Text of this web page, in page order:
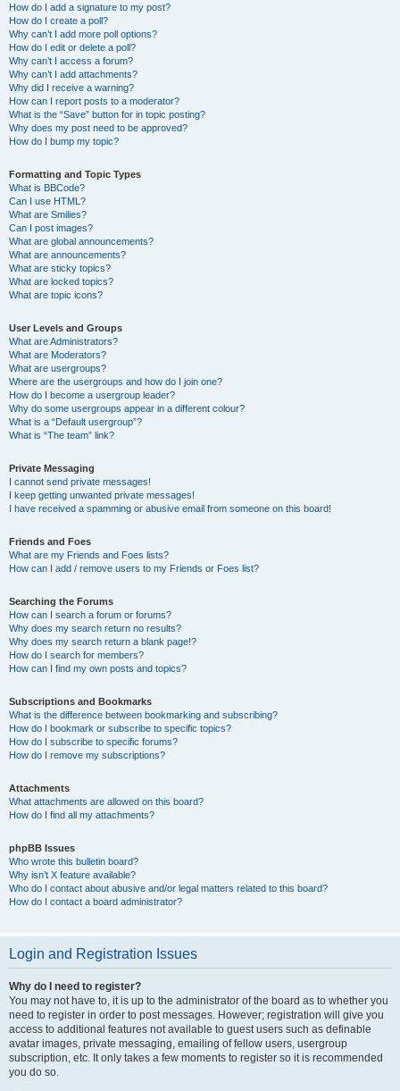
How do I add a signature to my post?
How do I create a poll?
Why can’t I add more poll options?
How do I edit or delete a poll?
Why can’t I access a forum?
Why can’t I add attachments?
Why did I receive a warning?
How can I report posts to a moderator?
What is the “Save” button for in topic posting?
Why does my post need to be approved?
How do I bump my topic?
Formatting and Topic Types
What is BBCode?
Can I use HTML?
What are Smilies?
Can I post images?
What are global announcements?
What are announcements?
What are sticky topics?
What are locked topics?
What are topic icons?
User Levels and Groups
What are Administrators?
What are Moderators?
What are usergroups?
Where are the usergroups and how do I join one?
How do I become a usergroup leader?
Why do some usergroups appear in a different colour?
What is a “Default usergroup”?
What is “The team” link?
Private Messaging
I cannot send private messages!
I keep getting unwanted private messages!
I have received a spamming or abusive email from someone on this board!
Friends and Foes
What are my Friends and Foes lists?
How can I add / remove users to my Friends or Foes list?
Searching the Forums
How can I search a forum or forums?
Why does my search return no results?
Why does my search return a blank page!?
How do I search for members?
How can I find my own posts and topics?
Subscriptions and Bookmarks
What is the difference between bookmarking and subscribing?
How do I bookmark or subscribe to specific topics?
How do I subscribe to specific forums?
How do I remove my subscriptions?
Attachments
What attachments are allowed on this board?
How do I find all my attachments?
phpBB Issues
Who wrote this bulletin board?
Why isn’t X feature available?
Who do I contact about abusive and/or legal matters related to this board?
How do I contact a board administrator?
Login and Registration Issues
Why do I need to register?
You may not have to, it is up to the administrator of the board as to whether you
need to register in order to post messages. However; registration will give you
access to additional features not available to guest users such as definable
avatar images, private messaging, emailing of fellow users, usergroup
subscription, etc. It only takes a few moments to register so it is recommended
you do so.